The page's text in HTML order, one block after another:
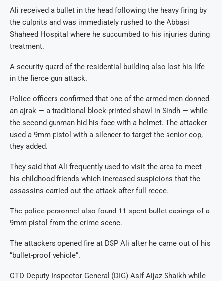
Ali received a bullet in the head following the heavy firing by
the culprits and was immediately rushed to the Abbasi
Shaheed Hospital where he succumbed to his injuries during
treatment.
A security guard of the residential building also lost his life
in the fierce gun attack.
Police officers confirmed that one of the armed men donned
an ajrak — a traditional block-printed shawl in Sindh — while
the second gunman hid his face with a helmet. The attacker
used a 9mm pistol with a silencer to target the senior cop,
they added.
They said that Ali frequently used to visit the area to meet
his childhood friends which increased suspicions that the
assassins carried out the attack after full recce.
The police personnel also found 11 spent bullet casings of a
9mm pistol from the crime scene.
The attackers opened fire at DSP Ali after he came out of his
“bullet-proof vehicle”.
CTD Deputy Inspector General (DIG) Asif Aijaz Shaikh while